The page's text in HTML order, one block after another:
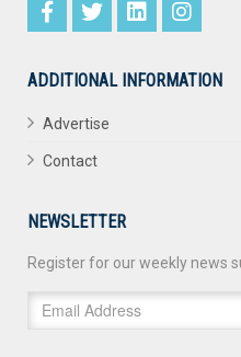
ADDITIONAL INFORMATION
Advertise
Contact
NEWSLETTER
Register for our weekly news